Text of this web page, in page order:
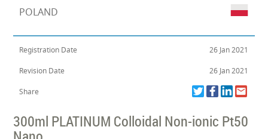
POLAND
Registration Date 26 Jan 2021
Revision Date 26 Jan 2021
Share
300ml PLATINUM Colloidal Non-ionic Pt50